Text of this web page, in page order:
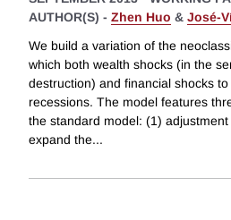
AUTHOR(S) - Zhen Huo & José-
We build a variation of the
which both wealth shocks (in the
destruction) and financial shocks
recessions. The model features
the standard model: (1)
expand the...